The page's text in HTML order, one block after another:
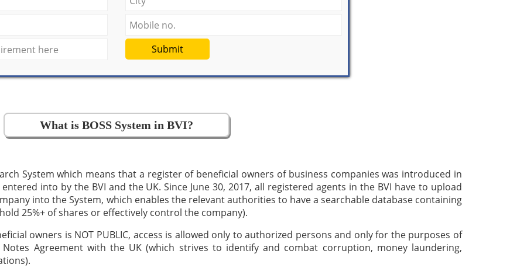
Submit
What is BOSS System in BVI?
System which means that a register of beneficial owners of business companies was introduced in
into by the BVI and the UK. Since June 30, 2017, all registered agents in the BVI have to upload
into the System, which enables the relevant authorities to have a searchable database containing
25%+ of shares or effectively control the company).
owners is NOT PUBLIC, access is allowed only to authorized persons and only for the purposes of
Agreement with the UK (which strives to identify and combat corruption, money laundering,